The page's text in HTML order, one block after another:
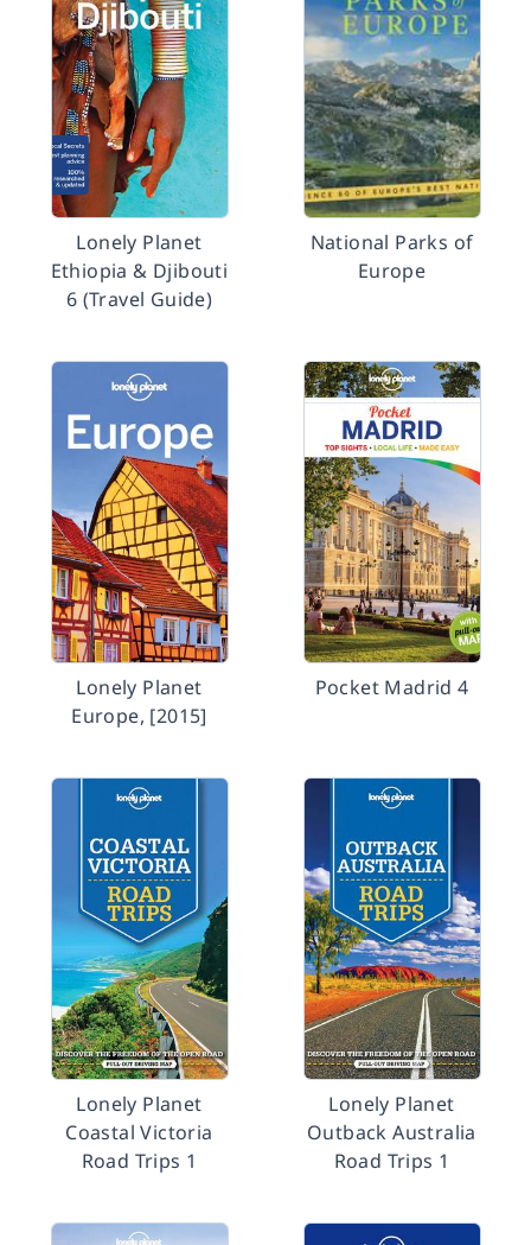
Lonely Planet
Ethiopia & Djibouti
6 (Travel Guide)
National Parks of
Europe
Lonely Planet
Europe, [2015]
Pocket Madrid 4
Lonely Planet
Coastal Victoria
Road Trips 1
Lonely Planet
Outback Australia
Road Trips 1